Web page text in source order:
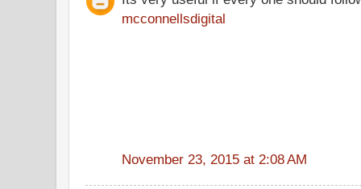
mcconnellsdigital
November 23, 2015 at 2:08 AM